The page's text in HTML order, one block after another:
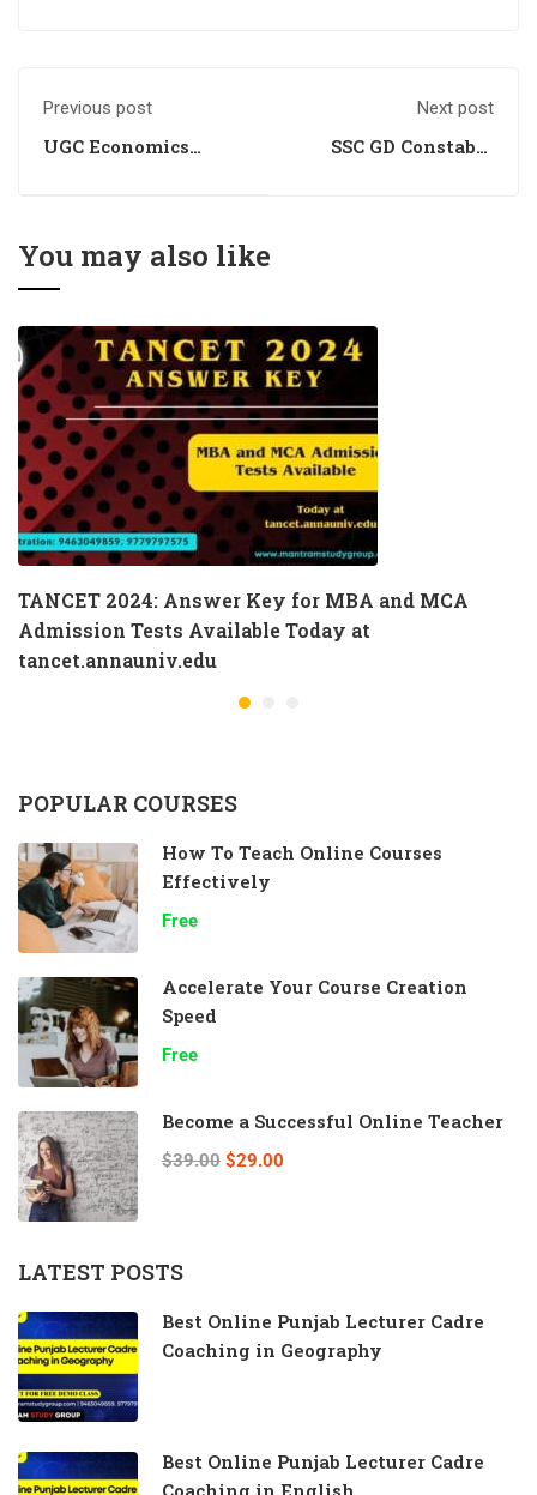
Previous post
UGC Economics
Next post
SSC GD Constable
You may also like
TANCET 2024: Answer Key for MBA and MCA
Admission Tests Available Today at
tancet.annauniv.edu
POPULAR COURSES
How To Teach Online Courses
Effectively
Free
Accelerate Your Course Creation
Speed
Free
Become a Successful Online Teacher
$39.00 $29.00
LATEST POSTS
Best Online Punjab Lecturer Cadre
Coaching in Geography
Best Online Punjab Lecturer Cadre